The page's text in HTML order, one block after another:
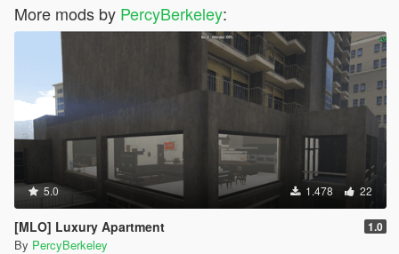
More mods by PercyBerkeley:
5.0 1.478 22
[MLO] Luxury Apartment 1.0
By PercyBerkeley